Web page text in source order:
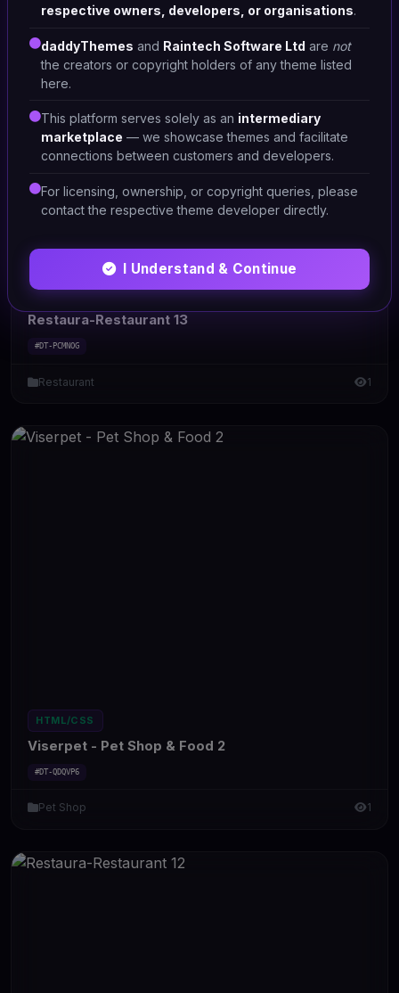
HTML/CSS
Restaura-Restaurant 13
#DT-PCMNOG
Restaurant 1
HTML/CSS
Viserpet - Pet Shop & Food 2
#DT-QDQVP6
Pet Shop 1
respective owners, developers, or organisations.
daddyThemes and Raintech Software Ltd are not
the creators or copyright holders of any theme listed
here.
This platform serves solely as an intermediary
marketplace — we showcase themes and facilitate
connections between customers and developers.
For licensing, ownership, or copyright queries, please
contact the respective theme developer directly.
I Understand & Continue